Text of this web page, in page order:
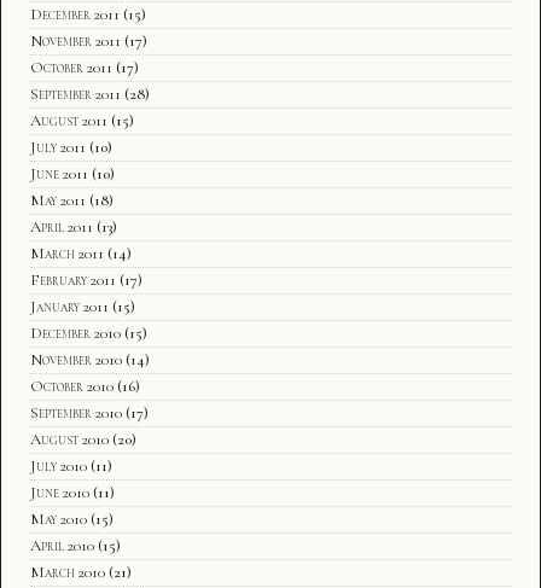
December 2011 (15)
November 2011 (17)
October 2011 (17)
September 2011 (28)
August 2011 (15)
July 2011 (10)
June 2011 (10)
May 2011 (18)
April 2011 (13)
March 2011 (14)
February 2011 (17)
January 2011 (15)
December 2010 (15)
November 2010 (14)
October 2010 (16)
September 2010 (17)
August 2010 (20)
July 2010 (11)
June 2010 (11)
May 2010 (15)
April 2010 (15)
March 2010 (21)